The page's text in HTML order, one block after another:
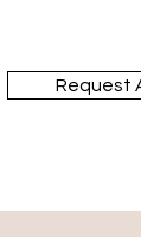
Request